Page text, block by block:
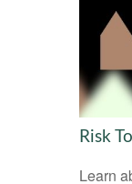
Risk
Learn